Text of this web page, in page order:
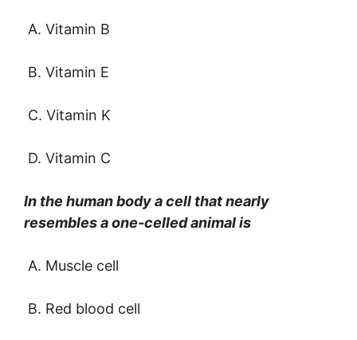
A. Vitamin B
B. Vitamin E
C. Vitamin K
D. Vitamin C
In the human body a cell that nearly
resembles a one-celled animal is
A. Muscle cell
B. Red blood cell